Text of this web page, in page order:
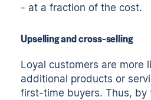
- at a fraction of the cost.
Upselling and cross-selling
Loyal customers are more
additional products or
first-time buyers. Thus, by